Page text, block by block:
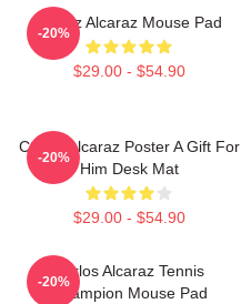
Carloz Alcaraz Mouse Pad
$29.00 - $54.90
-20%
Carlos Alcaraz Poster A Gift For
Him Desk Mat
$29.00 - $54.90
-20%
Carlos Alcaraz Tennis
Champion Mouse Pad
-20%